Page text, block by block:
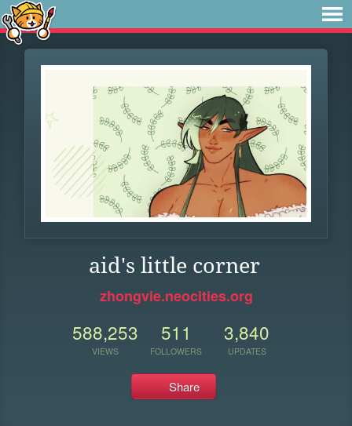
aid's little corner
zhongvie.neocities.org
588,253
VIEWS
511
FOLLOWERS
3,840
UPDATES
Share